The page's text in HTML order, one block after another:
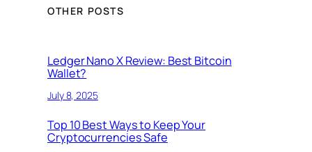
OTHER POSTS
Ledger Nano X Review: Best Bitcoin
Wallet?
July 8, 2025
Top 10 Best Ways to Keep Your
Cryptocurrencies Safe